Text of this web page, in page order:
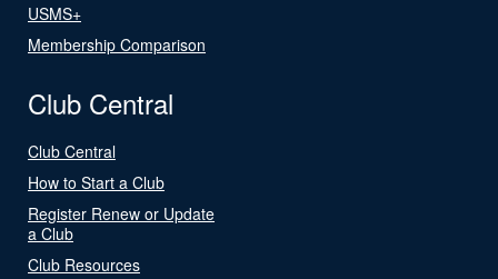
USMS+
Membership Comparison
Club Central
Club Central
How to Start a Club
Register Renew or Update
a Club
Club Resources